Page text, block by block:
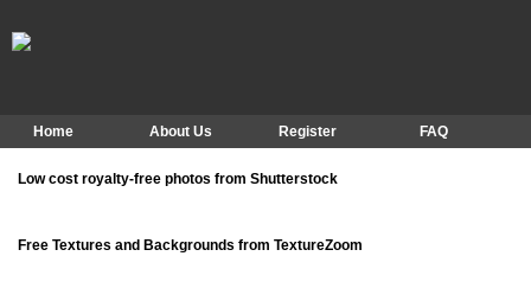
Home About Us Register FAQ
Low cost royalty-free photos from Shutterstock
Free Textures and Backgrounds from TextureZoom